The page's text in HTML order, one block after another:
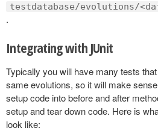
testdatabase/evolutions/
.
Integrating with JUnit
Typically you will have many tests
same evolutions, so it will make
setup code into before and after
setup and tear down code. Here is
look like: